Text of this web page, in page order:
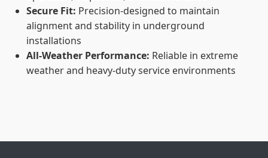
Secure Fit: Precision-designed to maintain
alignment and stability in underground
installations
All-Weather Performance: Reliable in extreme
weather and heavy-duty service environments